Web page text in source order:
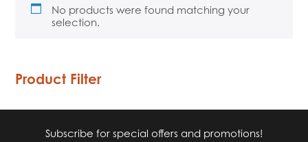
No products were found matching your
selection.
Product Filter
Subscribe for special offers and promotions!